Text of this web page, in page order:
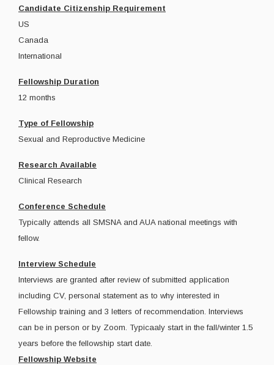
Candidate Citizenship Requirement
US
Canada
International
Fellowship Duration
12 months
Type of Fellowship
Sexual and Reproductive Medicine
Research Available
Clinical Research
Conference Schedule
Typically attends all SMSNA and AUA national meetings with
fellow.
Interview Schedule
Interviews are granted after review of submitted application
including CV, personal statement as to why interested in
Fellowship training and 3 letters of recommendation. Interviews
can be in person or by Zoom. Typicaaly start in the fall/winter 1.5
years before the fellowship start date.
Fellowship Website